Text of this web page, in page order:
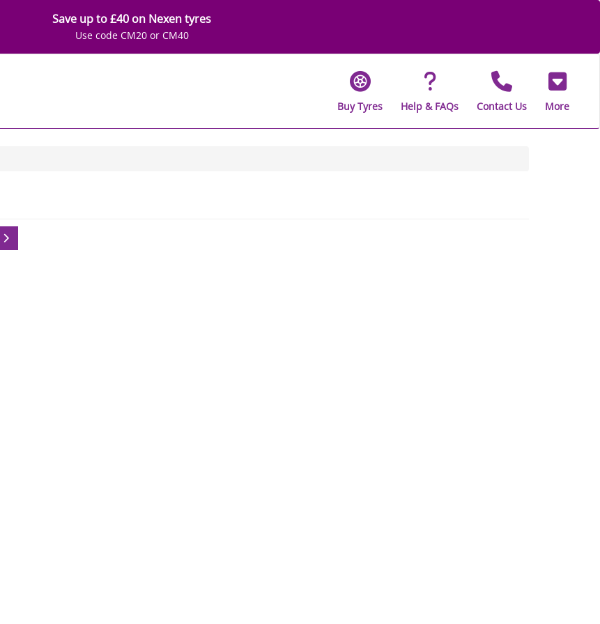
Save up to £40 on Nexen tyres
Use code CM20 or CM40
Buy Tyres Help & FAQs Contact Us More